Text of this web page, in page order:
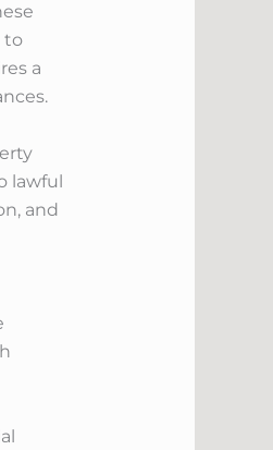
to
a
lawful
and